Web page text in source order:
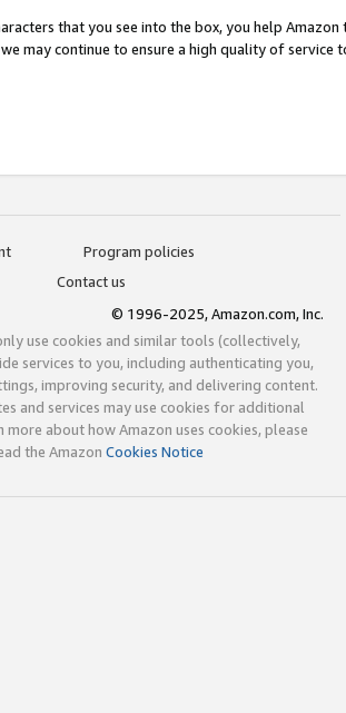
that you see into the box, you help
may continue to ensure a high quality of service
Program policies
Contact us
© 1996-2025, Amazon.com, Inc.
use cookies and similar tools (collectively,
services to you, including authenticating you,
improving security, and delivering content.
and services may use cookies for additional
more about how Amazon uses cookies, please
the Amazon Cookies Notice